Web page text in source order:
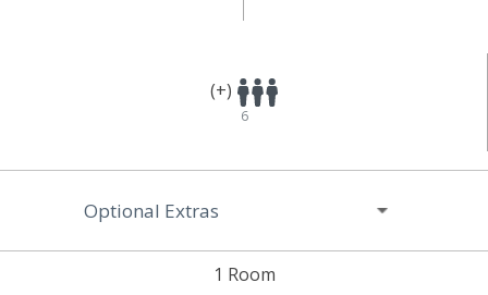
(+)
6
1 Room
Optional Extras